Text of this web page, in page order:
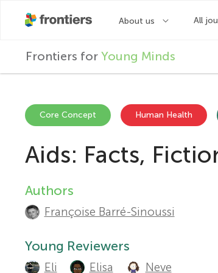
Frontiers for Young Minds
Core Concept Human Health
Aids: Facts,
A
u
t
Authors
Françoise Barré-Sinoussi
Young Reviewers
Eli Elisa Neve